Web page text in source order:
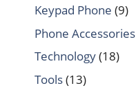
Keypad Phone (9)
Phone Accessories
Technology(18)
Tools(13)